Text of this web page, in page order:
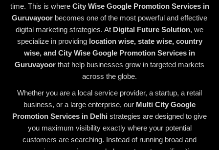
time. This is where City Wise Google Promotion Services in
Guruvayoor becomes one of the most powerful and effective
digital marketing strategies. At Digital Future Solution, we
specialize in providing location wise, state wise, country
wise, and City Wise Google Promotion Services in
Guruvayoor that help businesses grow in targeted markets
across the globe.
Whether you are a local service provider, a startup, a retail
business, or a large enterprise, our Multi City Google
Promotion Services in Delhi strategies are designed to give
you maximum visibility exactly where your potential
customers are searching. Instead of running broad and